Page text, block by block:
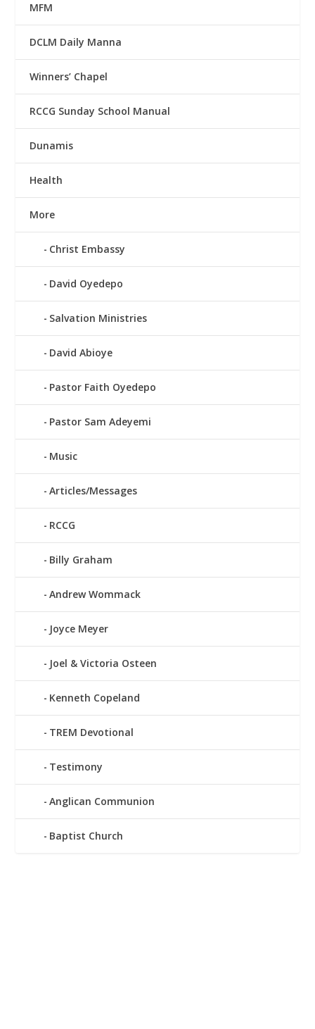
MFM
DCLM Daily Manna
Winners’ Chapel
RCCG Sunday School Manual
Dunamis
Health
More
Christ Embassy
David Oyedepo
Salvation Ministries
David Abioye
Pastor Faith Oyedepo
Pastor Sam Adeyemi
Music
Articles/Messages
RCCG
Billy Graham
Andrew Wommack
Joyce Meyer
Joel & Victoria Osteen
Kenneth Copeland
TREM Devotional
Testimony
Anglican Communion
Baptist Church